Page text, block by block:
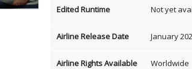
Edited Runtime Not yet
Airline Release Date January
Airline Rights Available Worldwide